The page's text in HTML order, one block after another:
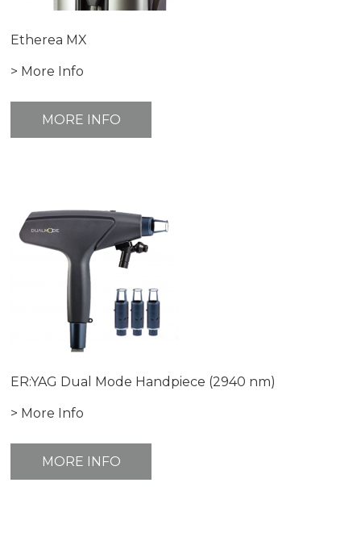
Etherea MX
> More Info
MORE INFO
ER:YAG Dual Mode Handpiece (2940 nm)
> More Info
MORE INFO